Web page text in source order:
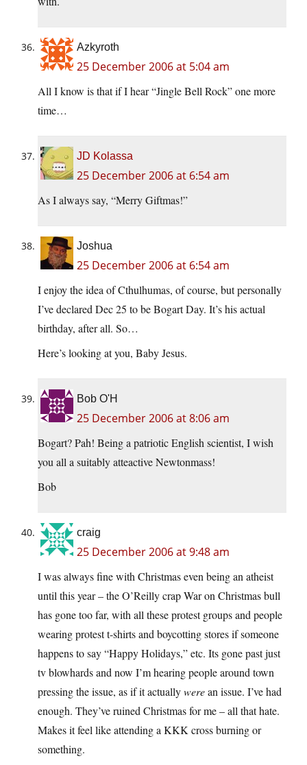
Azkyroth
25 December 2006 at 5:04 am
All I know is that if I hear “Jingle Bell Rock” one more
time…
JD Kolassa
25 December 2006 at 6:54 am
As I always say, “Merry Giftmas!”
Joshua
25 December 2006 at 6:54 am
I enjoy the idea of Cthulhumas, of course, but personally
I’ve declared Dec 25 to be Bogart Day. It’s his actual
birthday, after all. So…
Here’s looking at you, Baby Jesus.
Bob O'H
25 December 2006 at 8:06 am
Bogart? Pah! Being a patriotic English scientist, I wish
you all a suitably atteactive Newtonmass!
Bob
craig
25 December 2006 at 9:48 am
I was always fine with Christmas even being an atheist
until this year – the O’Reilly crap War on Christmas bull
has gone too far, with all these protest groups and people
wearing protest t-shirts and boycotting stores if someone
happens to say “Happy Holidays,” etc. Its gone past just
tv blowhards and now I’m hearing people around town
pressing the issue, as if it actuallywerean issue. I’ve had
enough. They’ve ruined Christmas for me – all that hate.
Makes it feel like attending a KKK cross burning or
something.